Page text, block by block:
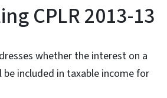
CPLR 2013-13
whether the interest on a
included in taxable income for